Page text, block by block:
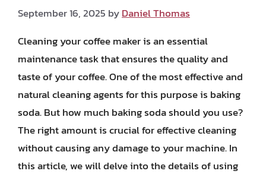
September 16, 2025 byDaniel Thomas
Cleaning your coffee maker is an essential
maintenance task that ensures the quality and
taste of your coffee. One of the most effective and
natural cleaning agents for this purpose is baking
soda. But how much baking soda should you use?
The right amount is crucial for effective cleaning
without causing any damage to your machine. In
this article, we will delve into the details of using